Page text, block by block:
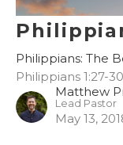
Philippians: The
Philippians 1:27-30
Matthew
Lead Pastor
May 13,